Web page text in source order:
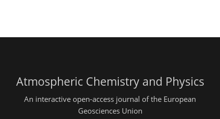
Atmospheric Chemistry and Physics
An interactive open-access journal of the European
Geosciences Union